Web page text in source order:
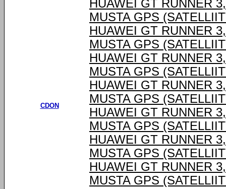
CDON
HUAWEI GT RUNNER
MUSTA GPS
HUAWEI GT RUNNER
MUSTA GPS
HUAWEI GT RUNNER
MUSTA GPS
HUAWEI GT RUNNER
MUSTA GPS
HUAWEI GT RUNNER
MUSTA GPS
HUAWEI GT RUNNER
MUSTA GPS
HUAWEI GT RUNNER
MUSTA GPS